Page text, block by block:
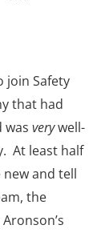
join Safety
that had
was verywell-
At least half
and tell
the